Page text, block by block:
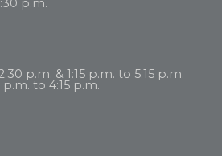
p.m.
p.m. & 1:15 p.m. to 5:15 p.m.
p.m. to 4:15 p.m.